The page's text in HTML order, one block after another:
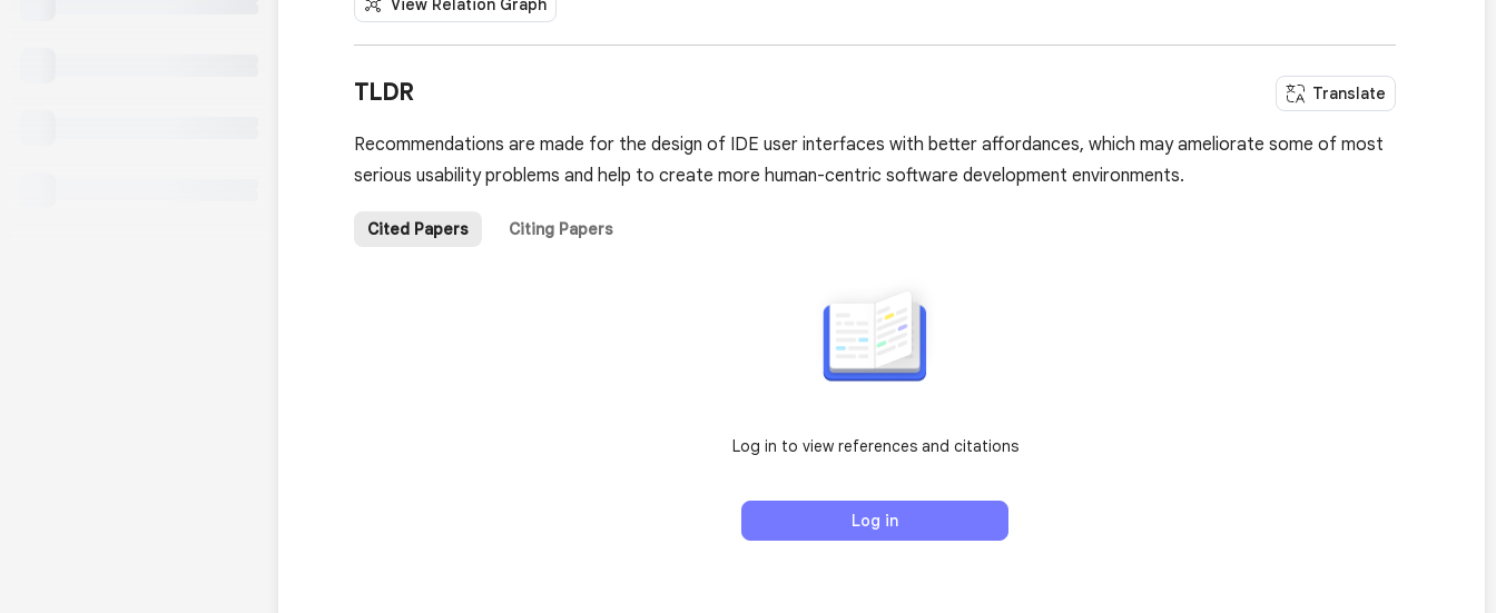
View Relation Graph
TLDR Translate
Recommendations are made for the design of IDE user interfaces with better affordances, which may ameliorate some of most
serious usability problems and help to create more human-centric software development environments.
Cited Papers Citing Papers
Log in to view references and citations
Log in